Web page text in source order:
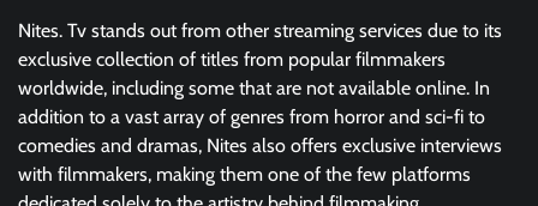
Nites. Tv stands out from other streaming services due to its
exclusive collection of titles from popular filmmakers
worldwide, including some that are not available online. In
addition to a vast array of genres from horror and sci-fi to
comedies and dramas, Nites also offers exclusive interviews
with filmmakers, making them one of the few platforms